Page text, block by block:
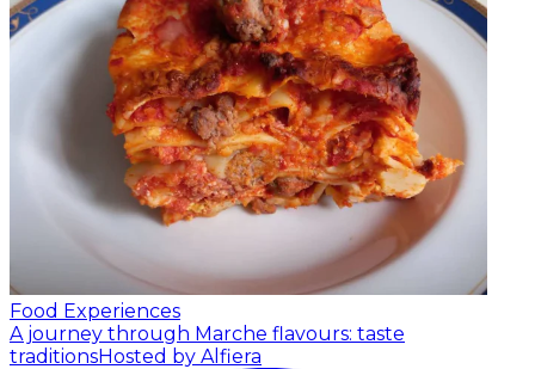
Food Experiences
A journey through Marche flavours: taste
traditionsHosted by Alfiera